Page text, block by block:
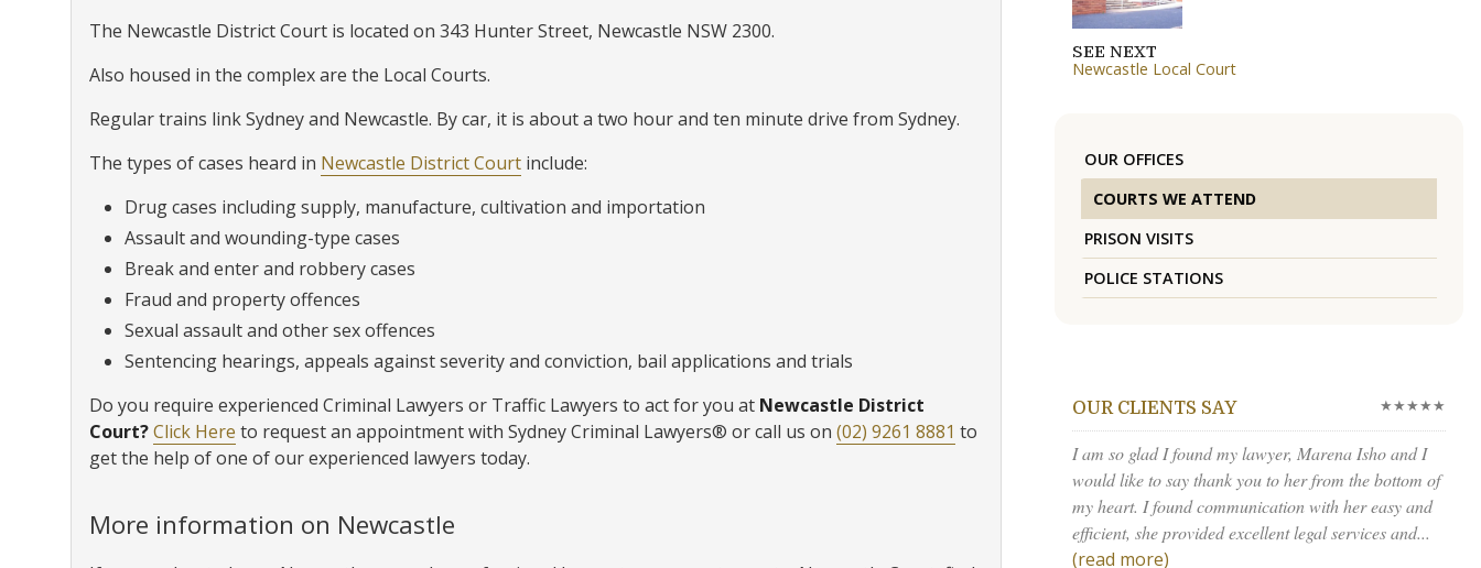
The Newcastle District Court is located on 343 Hunter Street, Newcastle NSW 2300.
Also housed in the complex are the Local Courts.
Regular trains link Sydney and Newcastle. By car, it is about a two hour and ten minute drive from Sydney.
The types of cases heard in Newcastle District Court include:
Drug cases including supply, manufacture, cultivation and importation
Assault and wounding-type cases
Break and enter and robbery cases
Fraud and property offences
Sexual assault and other sex offences
Sentencing hearings, appeals against severity and conviction, bail applications and trials
Do you require experienced Criminal Lawyers or Traffic Lawyers to act for you at Newcastle District
Court?Click Here to request an appointment with Sydney Criminal Lawyers® or call us on (02) 9261 8881 to
get the help of one of our experienced lawyers today.
More information on Newcastle
SEE NEXT
Newcastle Local Court
OUR OFFICES
COURTS WE ATTEND
PRISON VISITS
POLICE STATIONS
OUR CLIENTS SAY ★★★★★
I am so glad I found my lawyer, Marena Isho and I
would like to say thank you to her from the bottom of
my heart. I found communication with her easy and
efficient, she provided excellent legal services and...
(read more)